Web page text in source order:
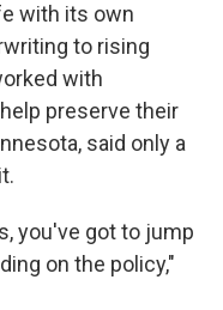
with its own
to rising
with
preserve their
said only a
you've got to jump
on the policy,"